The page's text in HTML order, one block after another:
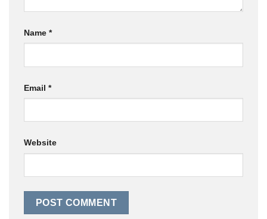
Name *
Email *
Website